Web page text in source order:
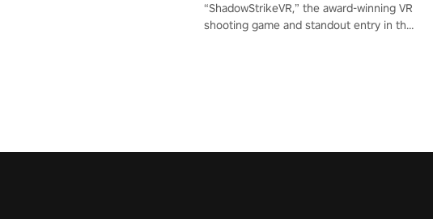
“ShadowStrikeVR,” the award-winning VR
shooting game and standout entry in the